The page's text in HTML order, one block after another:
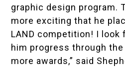
graphic design program.
more exciting that he
LAND competition! I look
him progress through
more awards,” said